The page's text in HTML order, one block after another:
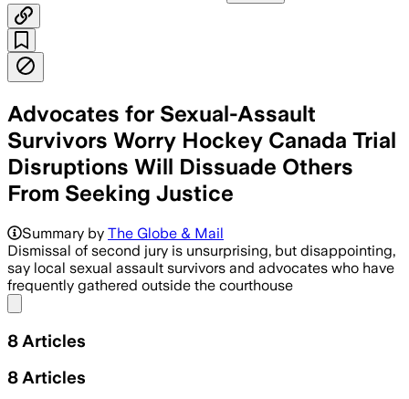
Advocates for Sexual-Assault
Survivors Worry Hockey Canada Trial
Disruptions Will Dissuade Others
From Seeking Justice
Summary by The Globe & Mail
Dismissal of second jury is unsurprising, but disappointing,
say local sexual assault survivors and advocates who have
frequently gathered outside the courthouse
8 Articles
8 Articles